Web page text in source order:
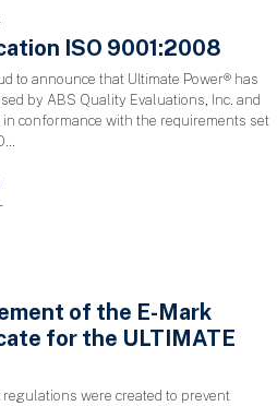
ISO 9001:2008
to announce that Ultimate Power® has
by ABS Quality Evaluations, Inc. and
conformance with the requirements set
of the E-Mark
for the ULTIMATE
regulations were created to prevent